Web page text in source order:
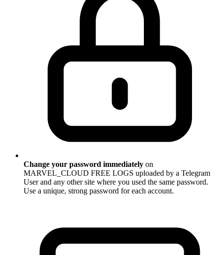
Change your password immediately on
MARVEL_CLOUD FREE LOGS uploaded by a Telegram
User and any other site where you used the same password.
Use a unique, strong password for each account.